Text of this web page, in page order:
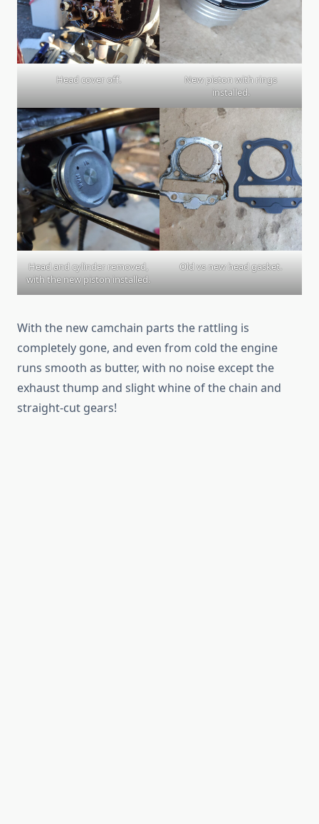
Head cover off.
New piston with rings
installed.
Head and cylinder removed,
with the new piston installed.
Old vs new head gasket.
With the new camchain parts the rattling is
completely gone, and even from cold the engine
runs smooth as butter, with no noise except the
exhaust thump and slight whine of the chain and
straight-cut gears!